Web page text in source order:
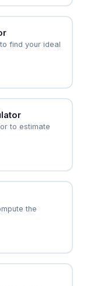
find your ideal
to estimate
the